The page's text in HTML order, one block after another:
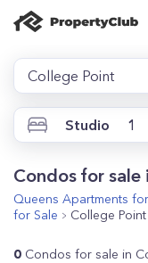
College Point
Studio 1
Condos for sale
Queens Apartments
for Sale
College Point
0 Condos for sale in